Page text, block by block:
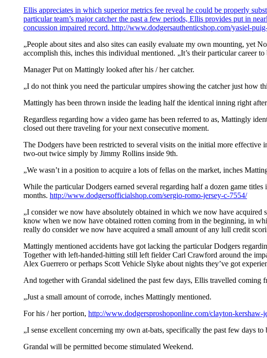
Ellis appreciates in which superior metrics fee reveal he could be properly
particular team’s major catcher the past a few periods, Ellis provides put in
concussion impaired record. http://www.dodgersauthenticshop.com/yasiel-
„People about sites and also sites can easily evaluate my own mounting, yet
accomplish this, inches this individual mentioned. „It’s their particular career
Manager Put on Mattingly looked after his / her catcher.
„I do not think you need the particular umpires showing the catcher just how
Mattingly has been thrown inside the leading half the identical inning right
Regardless regarding how a video game has been referred to as, Mattingly
closed out there traveling for your next consecutive moment.
The Dodgers have been restricted to several visits on the initial more
two-out twice simply by Jimmy Rollins inside 9th.
„We wasn’t in a position to acquire a lots of fellas on the market, inches
While the particular Dodgers earned several regarding half a dozen game
months. http://www.dodgersofficialshop.com/sergio-romo-jersey-c-7554/
„I consider we now have absolutely obtained in which we now have
know when we now have obtained rotten coming from in the beginning, in
really do consider we now have acquired a small amount of any lull credit
Mattingly mentioned accidents have got lacking the particular Dodgers
Together with left-handed-hitting still left fielder Carl Crawford around the
Alex Guerrero or perhaps Scott Vehicle Slyke about nights they’ve got
And together with Grandal sidelined the past few days, Ellis travelled
„Just a small amount of corrode, inches Mattingly mentioned.
For his / her portion, http://www.dodgersproshoponline.com/clayton-kershaw-
„I sense excellent concerning my own at-bats, specifically the past few days
Grandal will be permitted become stimulated Weekend.